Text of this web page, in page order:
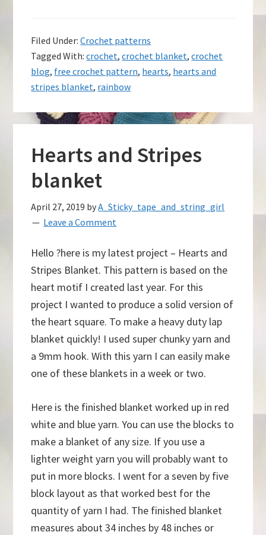
Filed Under:Crochet patterns
Tagged With:crochet,crochet blanket,crochet
blog, free crochet pattern, hearts, hearts and
stripes blanket, rainbow
Hearts and Stripes
blanket
April 27, 2019 byA_Sticky_tape_and_string_girl
Leave a Comment
Hello ?here is my latest project – Hearts and
Stripes Blanket. This pattern is based on the
heart motif I created last year. For this
project I wanted to produce a solid version of
the heart square. To make a heavy duty lap
blanket quickly! I used super chunky yarn and
a 9mm hook. With this yarn I can easily make
one of these blankets in a week or two.
Here is the finished blanket worked up in red
white and blue yarn. You can use the blocks to
make a blanket of any size. If you use a
lighter weight yarn you will probably want to
put in more blocks. I went for a seven by five
block layout as that worked best for the
quantity of yarn I had. The finished blanket
measures about 34 inches by 48 inches or